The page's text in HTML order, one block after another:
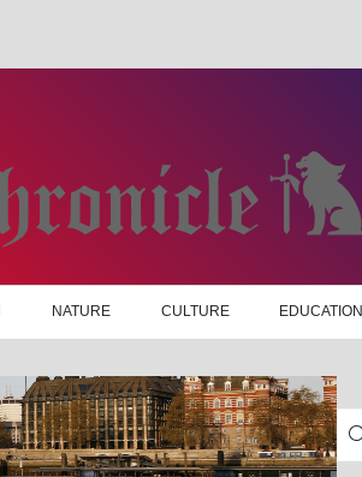
NATURE CULTURE EDUCATION